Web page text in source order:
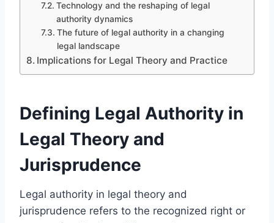
Technology and the reshaping of legal
authority dynamics
The future of legal authority in a changing
legal landscape
Implications for Legal Theory and Practice
Defining Legal Authority in
Legal Theory and
Jurisprudence
Legal authority in legal theory and
jurisprudence refers to the recognized right or